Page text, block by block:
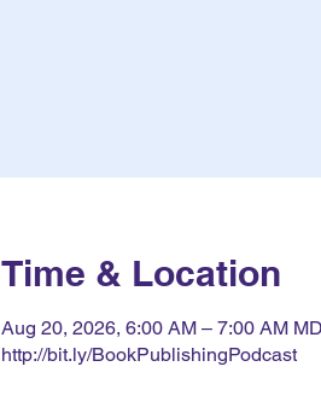
Time & Location
Aug 20, 2026, 6:00 AM – 7:00 AM
http://bit.ly/BookPublishingPodcast